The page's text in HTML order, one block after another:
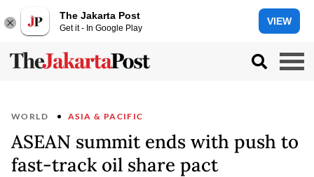
The Jakarta Post
Get it - In Google Play
VIEW
WORLD ASIA & PACIFIC
ASEAN summit ends with push to
fast-track oil share pact